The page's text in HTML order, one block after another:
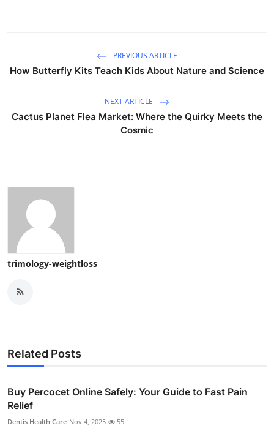
PREVIOUS ARTICLE
How Butterfly Kits Teach Kids About Nature and Science
NEXT ARTICLE
Cactus Planet Flea Market: Where the Quirky Meets the
Cosmic
trimology-weightloss
Related Posts
Buy Percocet Online Safely: Your Guide to Fast Pain
Relief
Dentis Health Care Nov 4, 2025 55